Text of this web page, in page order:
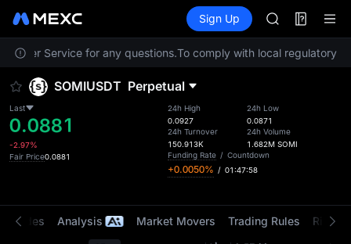
Information Events
Sign Up
HFT
SPCX
UNITREE
ACE
SPCX
Service for any questions.To comply with local regulatory
SOMIUSDT Perpetual
Last
0.0881
-2.97%
Fair Price0.0881
24h High
0.0927
24h Turnover
150.913K
24h Low
0.0871
24h Volume
1.682M SOMI
Funding Rate / Countdown
+0.0050% / 01:47:58
Trades Analysis Market Movers Trading Rules Risk